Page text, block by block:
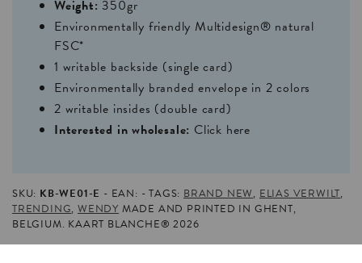
Weight: 350gr
Environmentally friendly Multidesign® natural
FSC*
1 writable backside (single card)
Environmentally branded envelope in 2 colors
2 writable insides (double card)
Interested in wholesale: Click here
SKU: KB-WE01-E EAN: TAGS: BRAND NEW, ELIAS VERWILT,
TRENDING,WENDY MADE AND PRINTED IN GHENT,
BELGIUM. KAART BLANCHE® 2026